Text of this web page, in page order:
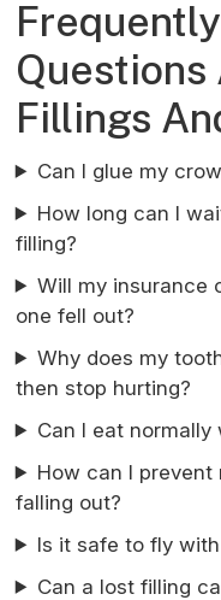
Questions
Fillings
Can I glue my
How long can I
filling?
Will my insurance
one fell out?
Why does my
then stop hurting?
Can I eat
How can I
falling out?
Is it safe to fly
Can a lost filling